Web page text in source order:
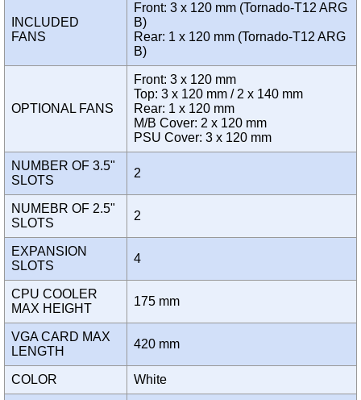
INCLUDED
FANS
Front: 3 x 120 mm (Tornado-T12 ARG
B)
Rear: 1 x 120 mm (Tornado-T12 ARG
B)
OPTIONAL FANS
Front: 3 x 120 mm
Top: 3 x 120 mm / 2 x 140 mm
Rear: 1 x 120 mm
M/B Cover: 2 x 120 mm
PSU Cover: 3 x 120 mm
NUMBER OF 3.5"
SLOTS
2
NUMEBR OF 2.5"
SLOTS
2
EXPANSION
SLOTS
4
CPU COOLER
MAX HEIGHT
175 mm
VGA CARD MAX
LENGTH
420 mm
COLOR White